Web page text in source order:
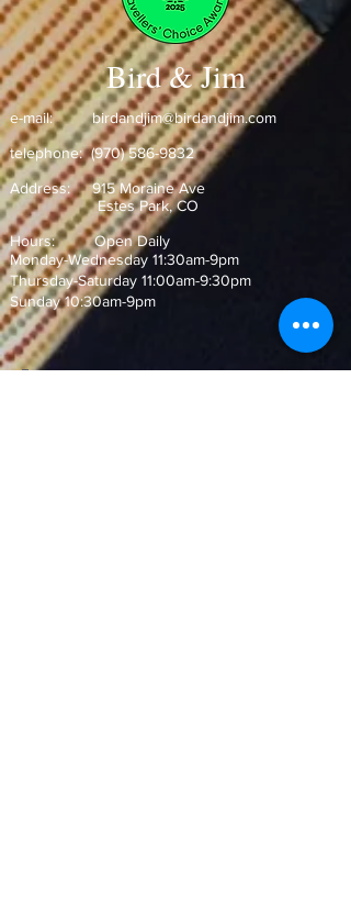
Bird & Jim
e-mail:birdandjim@birdandjim.com
telephone:(970) 586-9832
Address:915 Moraine Ave
Estes Park, CO ​
Hours: Open Daily
Monday-Wednesday 11:30am-9pm
Thursday-Saturday 11:00am-9:30pm
Sunday 10:30am-9pm